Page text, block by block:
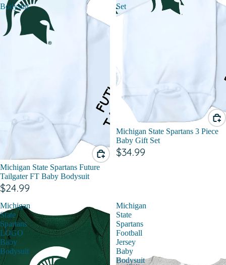
Bodysuit
Michigan State Spartans Future
Tailgater FT Baby Bodysuit
$24.99
Set
Michigan State Spartans 3 Piece
Baby Gift Set
$34.99
Michigan
State
Spartans
LOGO
Baby
Bodysuit
Michigan
State
Spartans
Football
Jersey
Baby
Bodysuit